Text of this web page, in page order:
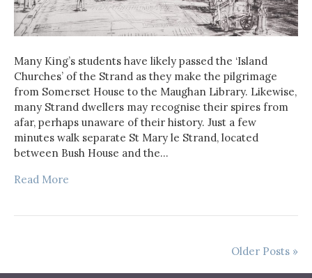
Many King’s students have likely passed the ‘Island
Churches’ of the Strand as they make the pilgrimage
from Somerset House to the Maughan Library. Likewise,
many Strand dwellers may recognise their spires from
afar, perhaps unaware of their history. Just a few
minutes walk separate St Mary le Strand, located
between Bush House and the…
Read More
Older Posts »